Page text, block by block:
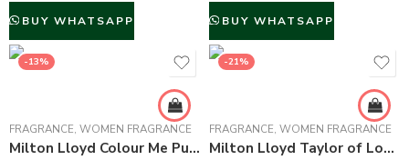
BUY WHATSAPP BUY WHATSAPP
-13%
FRAGRANCE, WOMEN FRAGRANCE
Milton Lloyd Colour Me Purple Perfume For Women – 50 ml
-21%
FRAGRANCE, WOMEN FRAGRANCE
Milton Lloyd Taylor of London Lace Perfume For Women – 50 ml